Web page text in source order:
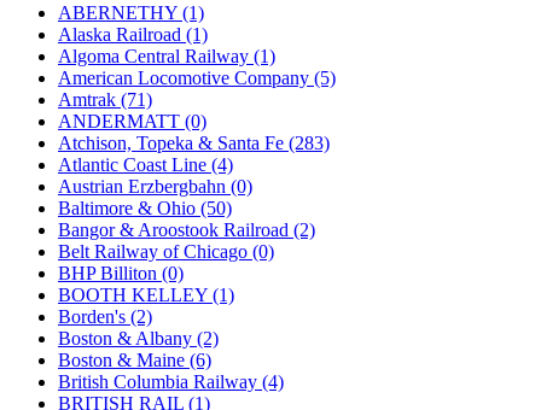
Korea Brass Co., Inc.
KSM (3)
KTM (12)
KUM/KAT (1)
KUM/SAMH
Kumata (107)
KYONGDONG (0)
Lhee Do (8)
LIK (13)
Lone Star (2)
Lytler &amp; Lytler (0)
M&G (2)
M.T. Inc. (2)
M.T. Precision (0)
MADE IN AMERICA
MADE IN CHINA (31)
MADE IN ENGLAND
MADE IN GERMANY (0)
MADE IN ITALY (2)
ABERNETHY (1)
Alaska Railroad (1)
Algoma Central Railway (1)
American Locomotive Company (5)
Amtrak (71)
ANDERMATT (0)
Atchison, Topeka & Santa Fe (283)
Atlantic Coast Line (4)
Austrian Erzbergbahn (0)
Baltimore & Ohio (50)
Bangor & Aroostook Railroad (2)
Belt Railway of Chicago (0)
BHP Billiton (0)
BOOTH KELLEY (1)
Borden's (2)
Boston & Albany (2)
Boston & Maine (6)
British Columbia Railway (4)
BRITISH RAIL (1)